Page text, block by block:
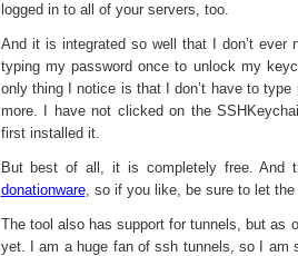
logged in to all of your servers, too.
And it is integrated so well that I don’t ever
typing my password once to unlock my
only thing I notice is that I don’t have to
more. I have not clicked on the
first installed it.
But best of all, it is completely free. And
donationware, so if you like, be sure to let the
The tool also has support for tunnels, but as
yet. I am a huge fan of ssh tunnels, so I am